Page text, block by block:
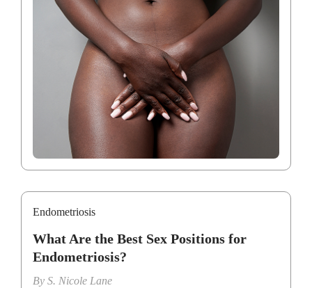
Endometriosis
What Are the Best Sex Positions for
Endometriosis?
By S. Nicole Lane